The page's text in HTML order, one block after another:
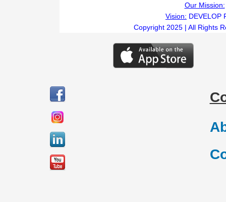
Our Mission:
Vision: DEVELOP
Copyright 2025 | All Rights